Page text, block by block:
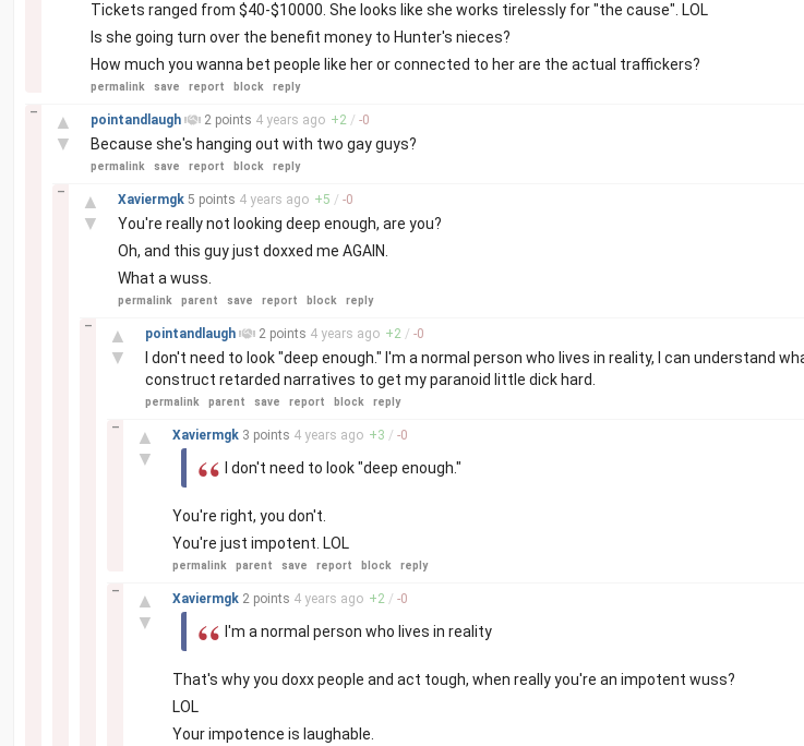
Tickets ranged from $40-$10000. She looks like she works tirelessly for "the cause". LOL
Is she going turn over the benefit money to Hunter's nieces?
How much you wanna bet people like her or connected to her are the actual traffickers?
permalink save report block reply
▲
▼
–
pointandlaugh 2 points 4 years ago +2 / -0
Because she's hanging out with two gay guys?
permalink save report block reply
▲
▼
–
Xaviermgk 5 points 4 years ago +5 / -0
You're really not looking deep enough, are you?
Oh, and this guy just doxxed me AGAIN.
What a wuss.
permalink parent save report block reply
▲
▼
–
pointandlaugh 2 points 4 years ago +2 / -0
I don't need to look "deep enough." I'm a normal person who lives in reality, I can understand
construct retarded narratives to get my paranoid little dick hard.
permalink parent save report block reply
▲
▼
–
Xaviermgk 3 points 4 years ago +3 / -0
I don't need to look "deep enough."
You're right, you don't.
You're just impotent. LOL
permalink parent save report block reply
▲
▼
–
Xaviermgk 2 points 4 years ago +2 / -0
I'm a normal person who lives in reality
That's why you doxx people and act tough, when really you're an impotent wuss?
LOL
Your impotence is laughable.